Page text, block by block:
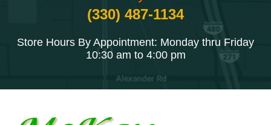
(330) 487-1134
Store Hours By Appointment: Monday thru Friday
10:30 am to 4:00 pm